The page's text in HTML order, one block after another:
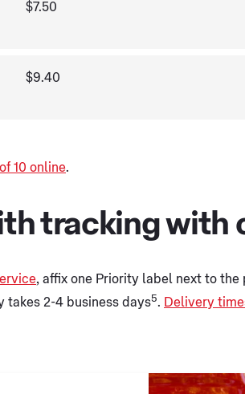
$7.50
$9.40
10 online.
tracking with
, affix one Priority label next to
takes 2-4 business days5. Delivery